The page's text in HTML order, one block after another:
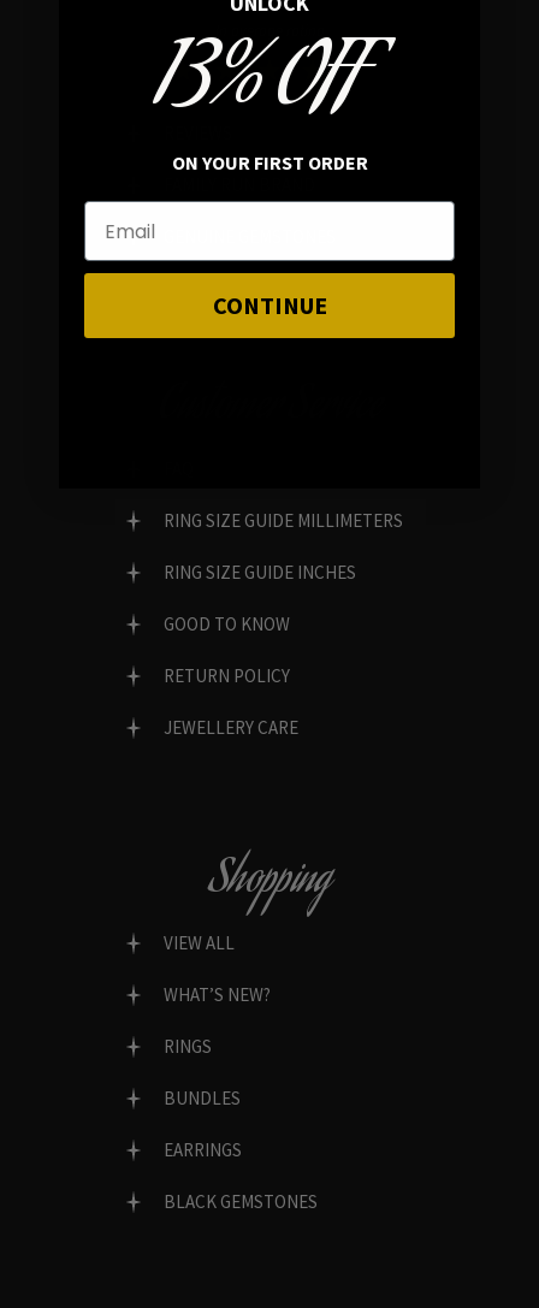
RING SIZE GUIDE MILLIMETERS
RING SIZE GUIDE INCHES
GOOD TO KNOW
RETURN POLICY
JEWELLERY CARE
Shopping
VIEW ALL
WHAT’S NEW?
RINGS
BUNDLES
EARRINGS
BLACK GEMSTONES
13% OFF
ON YOUR FIRST ORDER
CONTINUE